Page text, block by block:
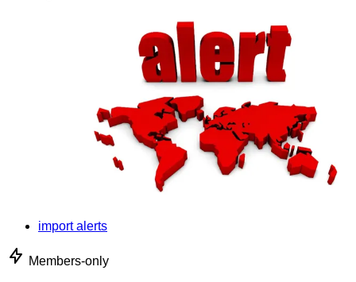
import alerts
Members-only